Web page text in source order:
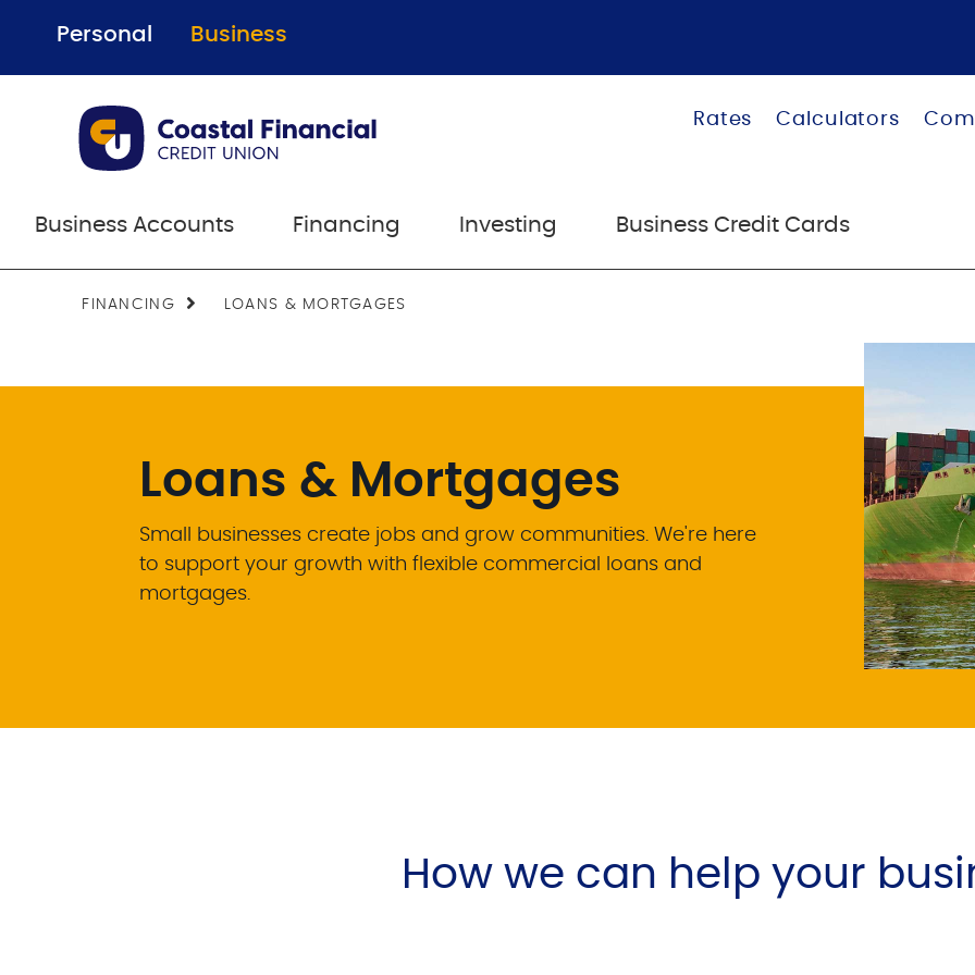
Personal Business
Rates Calculators
Business Accounts Financing Investing Business Credit Cards
FINANCING LOANS & MORTGAGES
Loans & Mortgages
Small businesses create jobs and grow communities. We're here
to support your growth with flexible commercial loans and
mortgages.
How we can help your